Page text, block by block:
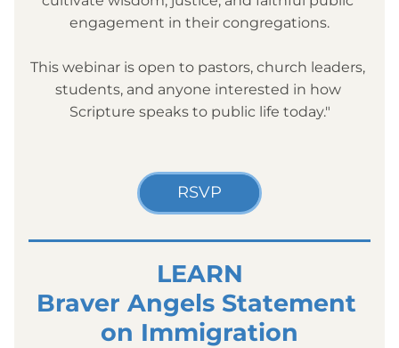
engagement in their congregations.
This webinar is open to pastors, church leaders,
students, and anyone interested in how
Scripture speaks to public life today."
RSVP
LEARN
Braver Angels Statement
on Immigration